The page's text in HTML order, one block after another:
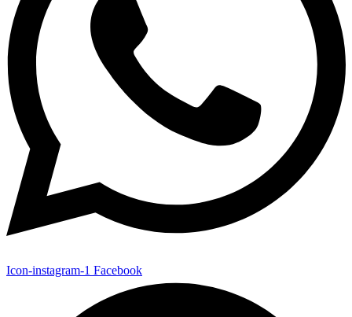
Icon-instagram-1 Facebook